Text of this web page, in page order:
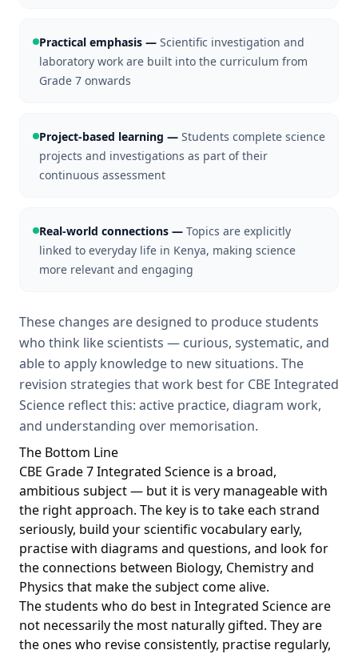
Practical emphasis — Scientific investigation and
laboratory work are built into the curriculum from
Grade 7 onwards
Project-based learning — Students complete science
projects and investigations as part of their
continuous assessment
Real-world connections — Topics are explicitly
linked to everyday life in Kenya, making science
more relevant and engaging
These changes are designed to produce students
who think like scientists — curious, systematic, and
able to apply knowledge to new situations. The
revision strategies that work best for CBE Integrated
Science reflect this: active practice, diagram work,
and understanding over memorisation.
The Bottom Line
CBE Grade 7 Integrated Science is a broad,
ambitious subject — but it is very manageable with
the right approach. The key is to take each strand
seriously, build your scientific vocabulary early,
practise with diagrams and questions, and look for
the connections between Biology, Chemistry and
Physics that make the subject come alive.
The students who do best in Integrated Science are
not necessarily the most naturally gifted. They are
the ones who revise consistently, practise regularly,